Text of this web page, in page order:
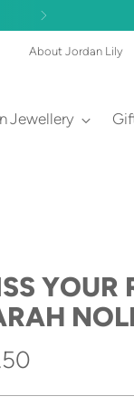
About Jordan Lily
Jewellery
YOUR